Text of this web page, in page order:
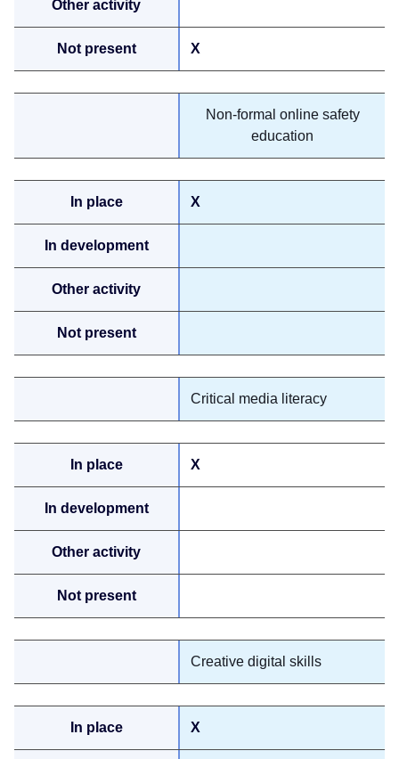
X
Non-formal online safety
education
X
Critical media literacy
X
Creative digital skills
X